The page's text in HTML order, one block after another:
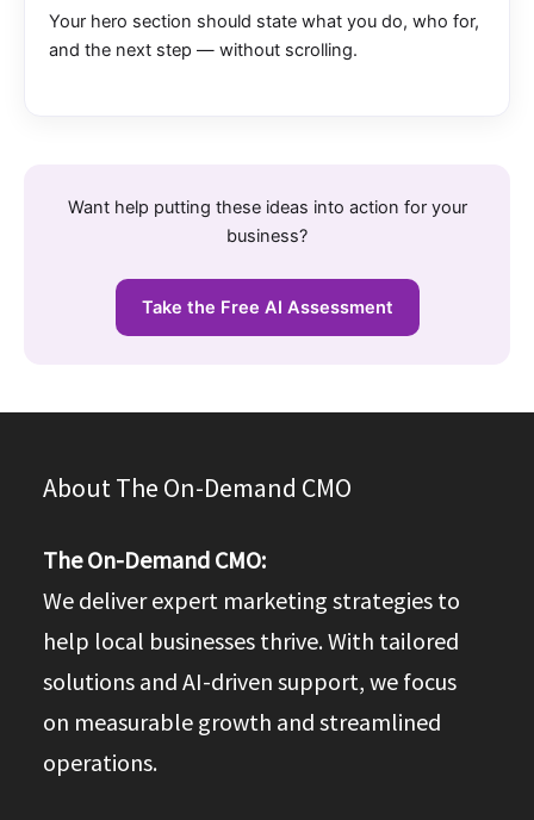
Your hero section should state what you do, who for,
and the next step — without scrolling.
Want help putting these ideas into action for your
business?
Take the Free AI Assessment
About The On-Demand CMO
The On-Demand CMO:
We deliver expert marketing strategies to
help local businesses thrive. With tailored
solutions and AI-driven support, we focus
on measurable growth and streamlined
operations.